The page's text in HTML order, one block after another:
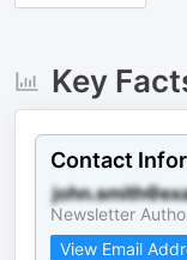
Key
Contact
Newsletter
View Email